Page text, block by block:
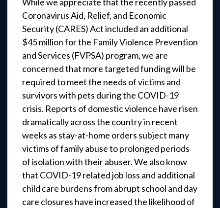
Coronavirus Aid, Relief, and Economic
Security (CARES) Act included an additional
$45 million for the Family Violence Prevention
and Services (FVPSA) program, we are
concerned that more targeted funding will be
required to meet the needs of victims and
survivors with pets during the COVID-19
crisis. Reports of domestic violence have risen
dramatically across the country in recent
weeks as stay-at-home orders subject many
victims of family abuse to prolonged periods
of isolation with their abuser. We also know
that COVID-19 related job loss and additional
child care burdens from abrupt school and day
care closures have increased the likelihood of